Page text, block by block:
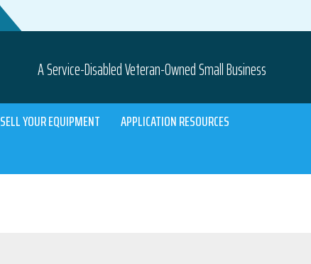
A Service-Disabled Veteran-Owned Small Business
SELL YOUR EQUIPMENT
APPLICATION RESOURCES